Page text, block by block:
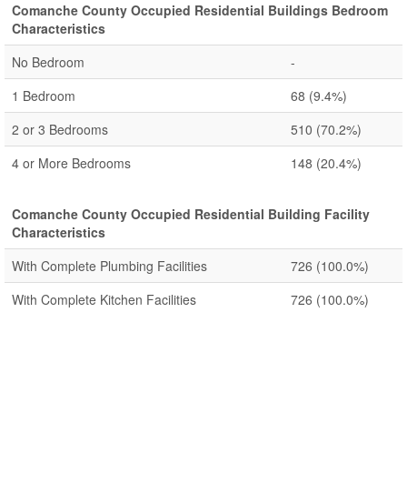
Comanche County Occupied Residential Buildings Bedroom
Characteristics
No Bedroom
-
1 Bedroom
68 (9.4%)
2 or 3 Bedrooms
510 (70.2%)
4 or More Bedrooms
148 (20.4%)
Comanche County Occupied Residential Building Facility
Characteristics
With Complete Plumbing Facilities
726 (100.0%)
With Complete Kitchen Facilities
726 (100.0%)